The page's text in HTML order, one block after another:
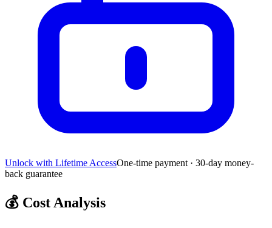
Unlock with Lifetime AccessOne-time payment · 30-day money-
back guarantee
💰 Cost Analysis